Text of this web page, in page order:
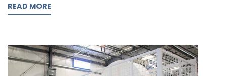
READ MORE